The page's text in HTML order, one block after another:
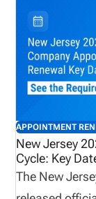
should
confirm
cycle to
everything
and maintain
APPOINTMENT
New Jersey
Cycle: Key
The New